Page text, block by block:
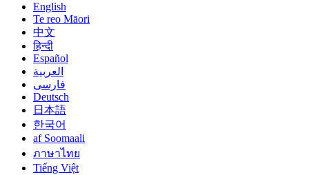
English
Te reo Māori
中文
हिन्दी
Español
العربية
فارسی
Deutsch
日本語
한국어
af Soomaali
ภาษาไทย
Tiếng Việt